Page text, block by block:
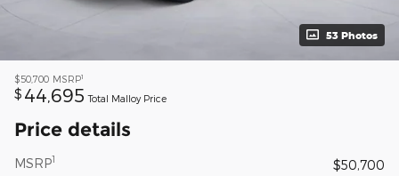
53 Photos
$50,700 MSRP1
$ 44,695 Total Malloy Price
Price details
MSRP1
$50,700